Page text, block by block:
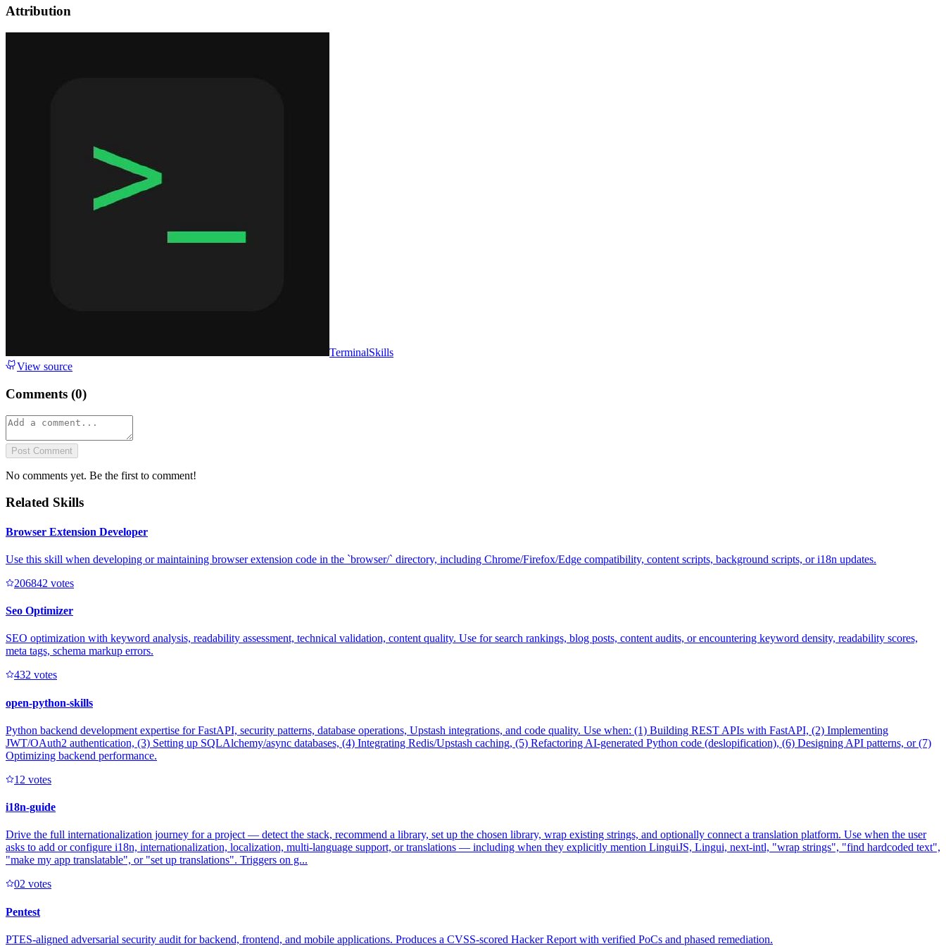
Attribution
TerminalSkills
View source
Comments (0)
Post Comment
No comments yet. Be the first to comment!
Related Skills
Browser Extension Developer
Use this skill when developing or maintaining browser extension code in the `browser/` directory, including Chrome/Firefox/Edge compatibility, content scripts, background scripts, or i18n updates.
206842 votes
Seo Optimizer
SEO optimization with keyword analysis, readability assessment, technical validation, content quality. Use for search rankings, blog posts, content audits, or encountering keyword density, readability scores,
meta tags, schema markup errors.
432 votes
open-python-skills
Python backend development expertise for FastAPI, security patterns, database operations, Upstash integrations, and code quality. Use when: (1) Building REST APIs with FastAPI, (2) Implementing
JWT/OAuth2 authentication, (3) Setting up SQLAlchemy/async databases, (4) Integrating Redis/Upstash caching, (5) Refactoring AI-generated Python code (deslopification), (6) Designing API patterns, or (7)
Optimizing backend performance.
1 2 votes
i18n-guide
Drive the full internationalization journey for a project — detect the stack, recommend a library, set up the chosen library, wrap existing strings, and optionally connect a translation platform. Use when the user
asks to add or configure i18n, internationalization, localization, multi-language support, or translations — including when they explicitly mention LinguiJS, Lingui, next-intl, "wrap strings", "find hardcoded text",
"make my app translatable", or "set up translations". Triggers on g...
02 votes
Pentest
PTES-aligned adversarial security audit for backend, frontend, and mobile applications. Produces a CVSS-scored Hacker Report with verified PoCs and phased remediation.